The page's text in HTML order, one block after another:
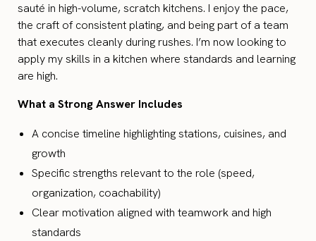
sauté in high-volume, scratch kitchens. I enjoy the pace,
the craft of consistent plating, and being part of a team
that executes cleanly during rushes. I’m now looking to
apply my skills in a kitchen where standards and learning
are high.
What a Strong Answer Includes
A concise timeline highlighting stations, cuisines, and
growth
Specific strengths relevant to the role (speed,
organization, coachability)
Clear motivation aligned with teamwork and high
standards